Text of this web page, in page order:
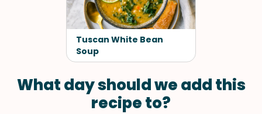
Tuscan White Bean
Soup
What day should we add this
recipe to?